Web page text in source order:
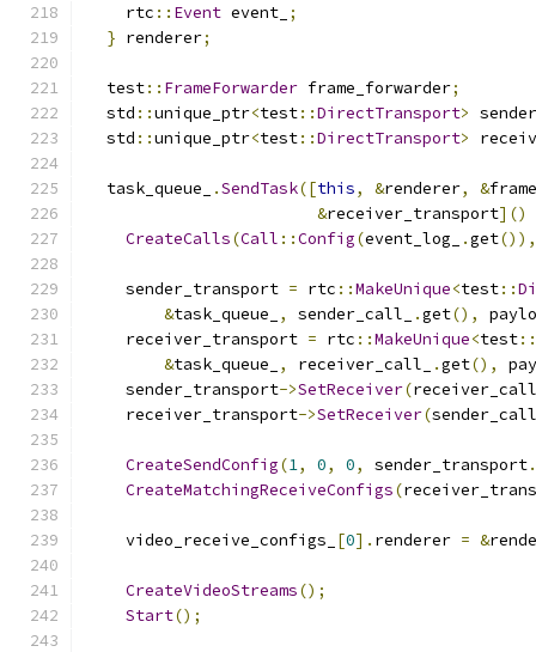
    rtc
:: Event event_ ;
} renderer;
  test
:: FrameForwarder frame_forwarder;
  std
::unique_ptr<test::DirectTransport>
  std
::unique_ptr<test::DirectTransport>
  task_queue_
.SendTask([this, &renderer, &
&receiver_transport]()
CreateCalls(Call ::Config(event_log_ .get()),
    sender_transport
= rtc ::MakeUnique<test::
&task_queue_ , sender_call_ .get(),
    receiver_transport
= rtc ::MakeUnique<test::
&task_queue_ , receiver_call_ .get(),
    sender_transport
->SetReceiver(
    receiver_transport
->SetReceiver(
CreateSendConfig(1, 0, 0, sender_transport.
CreateMatchingReceiveConfigs(
    video_receive_configs_
[0]. renderer = &
CreateVideoStreams();
Start();